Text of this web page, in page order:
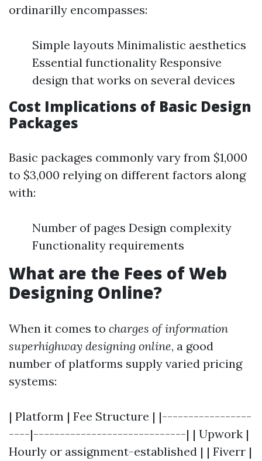
ordinarilly encompasses:
Simple layouts Minimalistic aesthetics
Essential functionality Responsive
design that works on several devices
Cost Implications of Basic Design
Packages
Basic packages commonly vary from $1,000
to $3,000 relying on different factors along
with:
Number of pages Design complexity
Functionality requirements
What are the Fees of Web
Designing Online?
When it comes to charges of information
superhighway designing online, a good
number of platforms supply varied pricing
systems:
| Platform | Fee Structure | |-----------------
----|-----------------------------| | Upwork |
Hourly or assignment-established | | Fiverr |